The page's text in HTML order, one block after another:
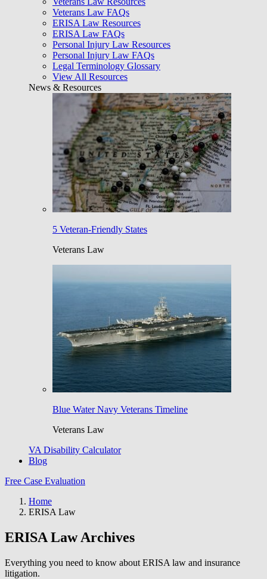
Veterans Law FAQs
ERISA Law Resources
ERISA Law FAQs
Personal Injury Law Resources
Personal Injury Law FAQs
Legal Terminology Glossary
View All Resources
News & Resources
5 Veteran-Friendly States
Veterans Law
Blue Water Navy Veterans Timeline
Veterans Law
VA Disability Calculator
Blog
Free Case Evaluation
Home
ERISA Law
ERISA Law Archives
Everything you need to know about ERISA law and insurance
litigation.